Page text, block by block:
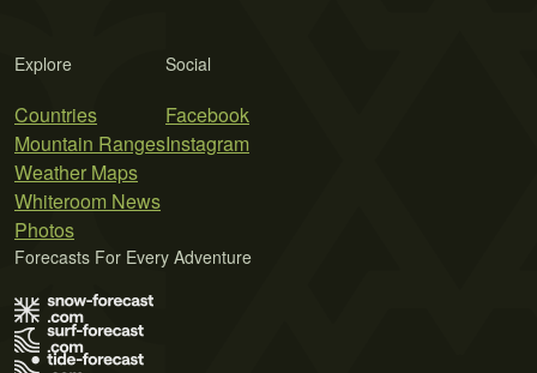
Explore
Countries
Mountain Ranges
Weather Maps
Whiteroom News
Photos
Social
Facebook
Instagram
Forecasts For Every Adventure